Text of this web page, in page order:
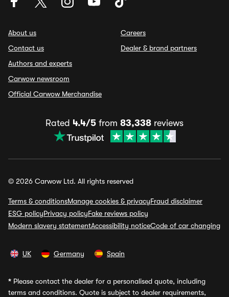
About us
Contact us
Authors and experts
Carwow newsroom
Official Carwow Merchandise
Careers
Dealer & brand partners
Rated 4.4/5 from 83,338 reviews
© 2026 Carwow Ltd. All rights reserved
Terms & conditionsManage cookies & privacyFraud disclaimer
ESG policyPrivacy policyFake reviews policy
Modern slavery statementAccessibility noticeCode of car changing
UK Germany Spain
* Please contact the dealer for a personalised quote, including
terms and conditions. Quote is subject to dealer requirements,